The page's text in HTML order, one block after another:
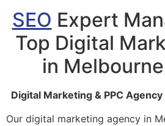
SEO Expert
Top Digital
in
Digital Marketing & PPC
Our digital marketing agency in